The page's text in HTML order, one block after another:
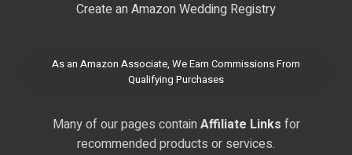
Create an Amazon Wedding Registry
As an Amazon Associate, We Earn Commissions From
Qualifying Purchases
Many of our pages contain Affiliate Links for
recommended products or services.